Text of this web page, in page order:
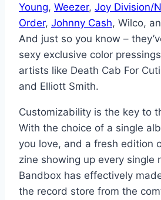
Young, Weezer, Joy Division/
Order, Johnny Cash, Wilco,
And just so you know –
sexy exclusive color
artists like Death Cab For
and Elliott Smith.
Customizability is the key to
With the choice of a single
you love, and a fresh edition
zine showing up every single
Bandbox has effectively
the record store from the